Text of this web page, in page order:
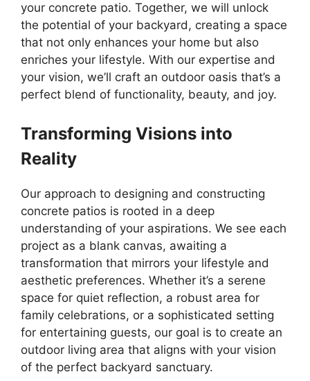
your concrete patio. Together, we will unlock
the potential of your backyard, creating a space
that not only enhances your home but also
enriches your lifestyle. With our expertise and
your vision, we’ll craft an outdoor oasis that’s a
perfect blend of functionality, beauty, and joy.
Transforming Visions into
Reality
Our approach to designing and constructing
concrete patios is rooted in a deep
understanding of your aspirations. We see each
project as a blank canvas, awaiting a
transformation that mirrors your lifestyle and
aesthetic preferences. Whether it’s a serene
space for quiet reflection, a robust area for
family celebrations, or a sophisticated setting
for entertaining guests, our goal is to create an
outdoor living area that aligns with your vision
of the perfect backyard sanctuary.